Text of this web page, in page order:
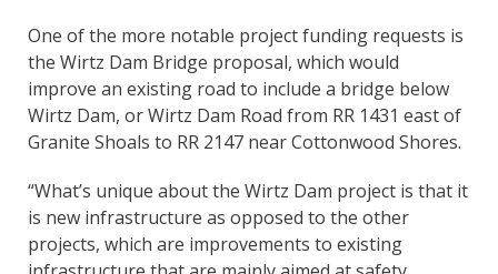
One of the more notable project funding requests is
the Wirtz Dam Bridge proposal, which would
improve an existing road to include a bridge below
Wirtz Dam, or Wirtz Dam Road from RR 1431 east of
Granite Shoals to RR 2147 near Cottonwood Shores.
“What’s unique about the Wirtz Dam project is that it
is new infrastructure as opposed to the other
projects, which are improvements to existing